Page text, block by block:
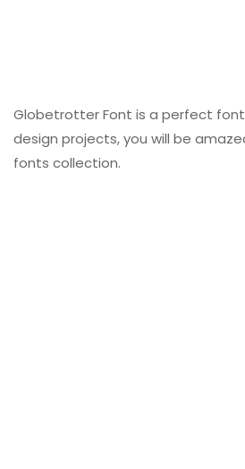
Globetrotter Font is a perfect
design projects, you will be
fonts collection.